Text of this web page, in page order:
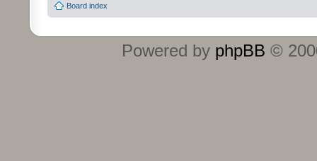
Board index
Powered by phpBB ©